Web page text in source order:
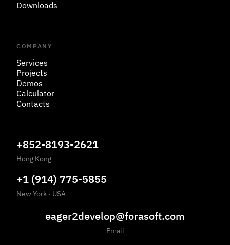
Downloads
COMPANY
Services
Projects
Demos
Calculator
Contacts
+852-8193-2621
Hong Kong
+1 (914) 775-5855
New York · USA
eager2develop@forasoft.com
Email